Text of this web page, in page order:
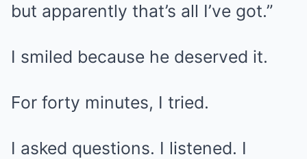
but apparently that’s all I’ve got.”
I smiled because he deserved it.
For forty minutes, I tried.
I asked questions. I listened. I